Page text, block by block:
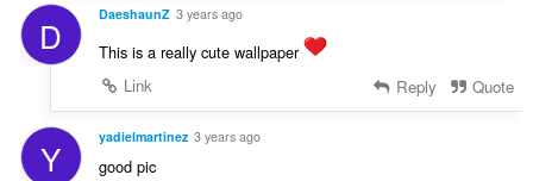
D DaeshaunZ 3 years ago
This is a really cute wallpaper
Link
Reply Quote
Y yadielmartinez 3 years ago
good pic